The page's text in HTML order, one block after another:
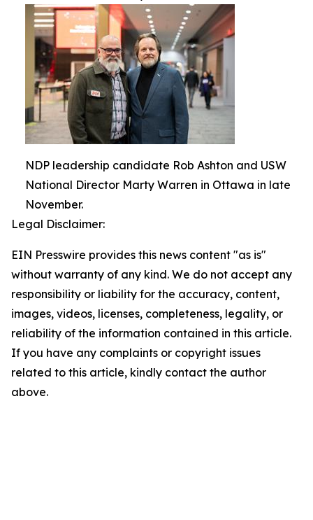
NDP leadership candidate Rob Ashton and USW
National Director Marty Warren in Ottawa in late
November.
Legal Disclaimer:
EIN Presswire provides this news content "as is"
without warranty of any kind. We do not accept any
responsibility or liability for the accuracy, content,
images, videos, licenses, completeness, legality, or
reliability of the information contained in this article.
If you have any complaints or copyright issues
related to this article, kindly contact the author
above.